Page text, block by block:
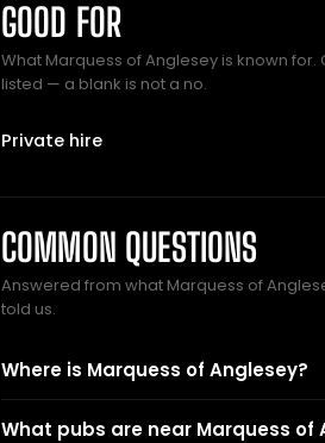
GOOD FOR
What Marquess of Anglesey is known
listed — a blank is not a no.
Private hire
COMMON QUESTIONS
Answered from what Marquess of
told us.
Where is Marquess of Anglesey?
What pubs are near Marquess of